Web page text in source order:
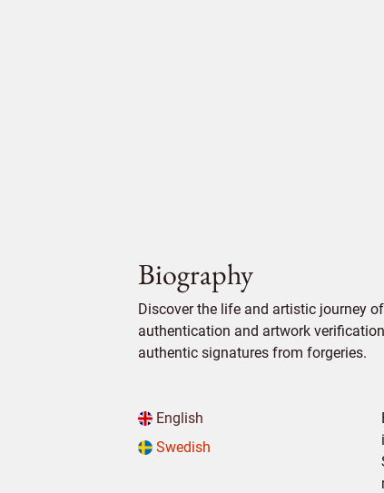
Biography
Discover the life and artistic journey of
authentication and artwork
authentic signatures from forgeries.
English
Swedish